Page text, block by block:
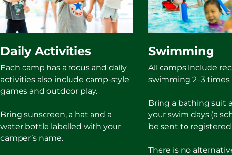
Daily Activities
Each camp has a focus and daily
activities also include camp-style
games and outdoor play.
Bring sunscreen, a hat and a
water bottle labelled with your
camper’s name.
Swimming
All camps include
swimming 2–3 times
Bring a bathing suit
your swim days (a
be sent to registered
There is no